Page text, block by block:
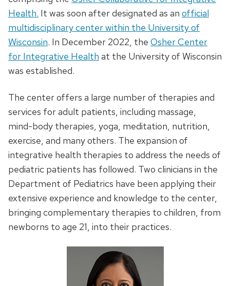
Health. It was soon after designated as an official
multidisciplinary center within the University of
Wisconsin. In December 2022, the Osher Center
for Integrative Health at the University of Wisconsin
was established.
The center offers a large number of therapies and
services for adult patients, including massage,
mind-body therapies, yoga, meditation, nutrition,
exercise, and many others. The expansion of
integrative health therapies to address the needs of
pediatric patients has followed. Two clinicians in the
Department of Pediatrics have been applying their
extensive experience and knowledge to the center,
bringing complementary therapies to children, from
newborns to age 21, into their practices.